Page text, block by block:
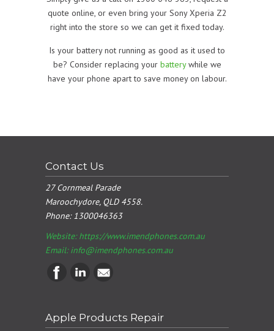
quote online, or even bring your Sony Xperia Z2
right into the store so we can get it fixed today.
Is your battery not running as good as it used to
be? Consider replacing your batterywhile we
have your phone apart to save money on labour.
Contact Us
27 Cornmeal Parade
Maroochydore, QLD 4558.
Phone:1300046363
Website: https://www.imendphones.com.au
Email:info@imendphones.com.au
Apple Products Repair